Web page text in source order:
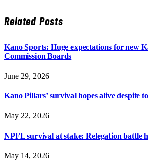
RelatedPosts
Kano Sports: Huge expectations for new
Commission Boards
June 29, 2026
Kano Pillars’ survival hopes alive despite
May 22, 2026
NPFL survival at stake: Relegation battle
May 14, 2026